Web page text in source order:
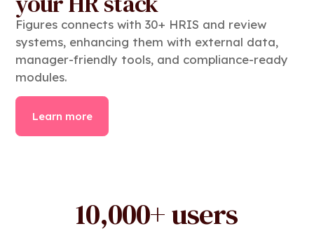
Figures connects with 30+ HRIS and review
systems, enhancing them with external data,
manager-friendly tools, and compliance-ready
modules.
Learn more
10,000+ users